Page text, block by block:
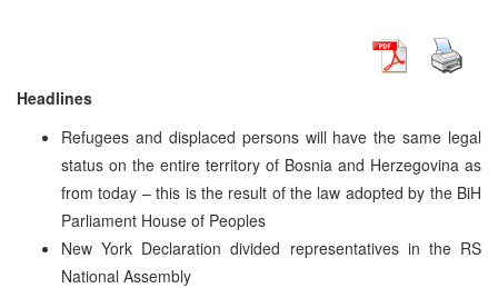
Headlines
Refugees and displaced persons will have the same legal
status on the entire territory of Bosnia and Herzegovina as
from today – this is the result of the law adopted by the BiH
Parliament House of Peoples
New York Declaration divided representatives in the RS
National Assembly